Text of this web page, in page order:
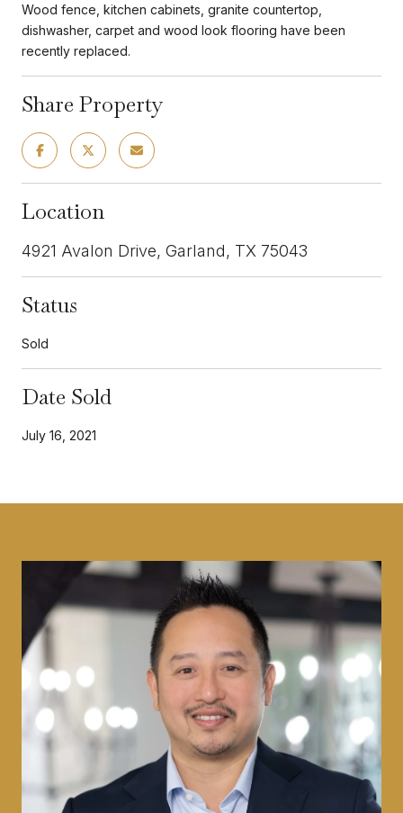
Wood fence, kitchen cabinets, granite countertop,
dishwasher, carpet and wood look flooring have been
recently replaced.
Share Property
Location
4921 Avalon Drive, Garland, TX 75043
Status
Sold
Date Sold
July 16, 2021